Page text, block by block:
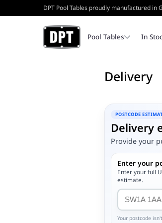
DPT Pool Tables proudly manufactured in
Pool Tables
Coin Operated Pool Tables
Home Pool Tables
In
Internal Parts
Table Top Frames
Delivery
POSTCODE
Delivery
Provide your
Enter your
Enter your full
estimate.
Your postcode